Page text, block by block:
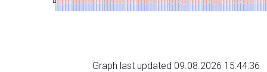
Graph last updated 09.08.2026 15:44:36